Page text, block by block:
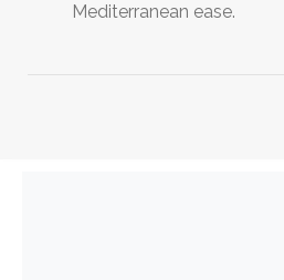
Mediterranean ease.